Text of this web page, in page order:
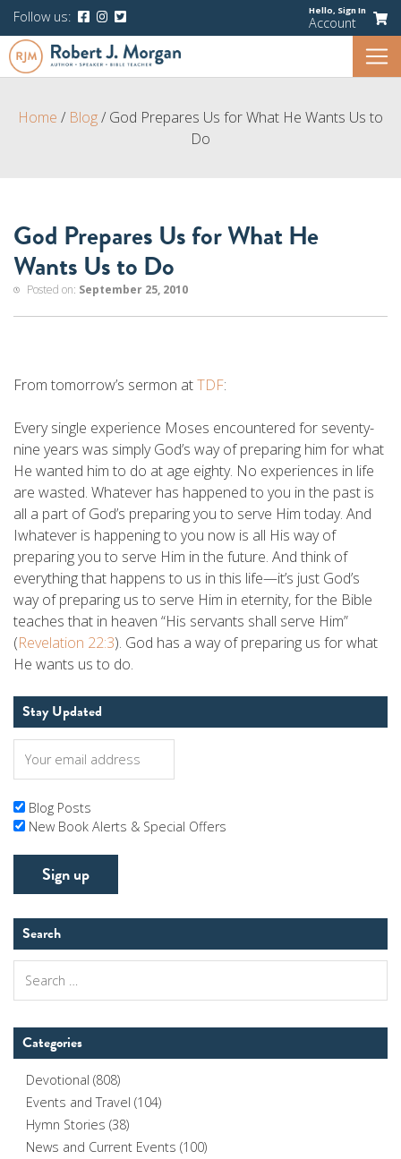
Follow us: Hello, Sign In
Account
Home / Blog/ God Prepares Us for What He Wants Us to
Do
God Prepares Us for What He
Wants Us to Do
Posted on: September 25, 2010
From tomorrow’s sermon atTDF:
Every single experience Moses encountered for seventy-
nine years was simply God’s way of preparing him for what
He wanted him to do at age eighty. No experiences in life
are wasted. Whatever has happened to you in the past is
all a part of God’s preparing you to serve Him today. And
Iwhatever is happening to you now is all His way of
preparing you to serve Him in the future. And think of
everything that happens to us in this life—it’s just God’s
way of preparing us to serve Him in eternity, for the Bible
teaches that in heaven “His servants shall serve Him”
(Revelation 22:3). God has a way of preparing us for what
He wants us to do.
Stay Updated
Blog Posts
New Book Alerts & Special Offers
Search
for:
Categories
Devotional (808)
Events and Travel (104)
Hymn Stories (38)
News and Current Events (100)